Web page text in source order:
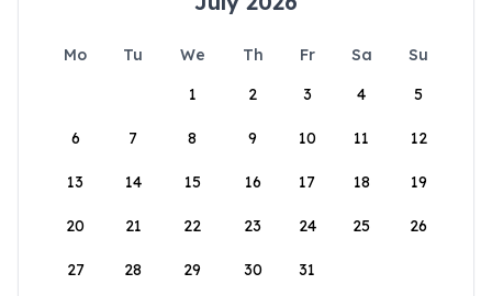
Mo Tu We Th Fr Sa
Su
1
2 3 4 5
6 7 8 9 10 11 12
13 14 15 16 17 18 19
20 21 22 23 24 25 26
27 28 29 30 31